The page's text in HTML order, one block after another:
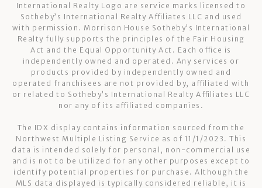
International Realty Logo are service marks licensed to
Sotheby’s International Realty Affiliates LLC and used
with permission. Morrison House Sotheby’s International
Realty fully supports the principles of the Fair Housing
Act and the Equal Opportunity Act. Each office is
independently owned and operated. Any services or
products provided by independently owned and
operated franchisees are not provided by, affiliated with
or related to Sotheby’s International Realty Affiliates LLC
nor any of its affiliated companies.
The IDX display contains information sourced from the
Northwest Multiple Listing Service as of 11/1/2023. This
data is intended solely for personal, non-commercial use
and is not to be utilized for any other purposes except to
identify potential properties for purchase. Although the
MLS data displayed is typically considered reliable, it is